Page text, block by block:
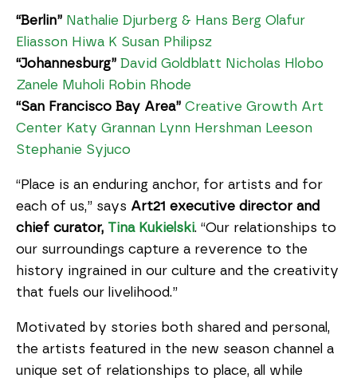
“Berlin” Nathalie Djurberg & Hans Berg Olafur
Eliasson Hiwa K Susan Philipsz
“Johannesburg” David Goldblatt Nicholas Hlobo
Zanele Muholi Robin Rhode
“San Francisco Bay Area” Creative Growth Art
Center Katy Grannan Lynn Hershman Leeson
Stephanie Syjuco
“Place is an enduring anchor, for artists and for
each of us,” says Art21 executive director and
chief curator, Tina Kukielski. “Our relationships to
our surroundings capture a reverence to the
history ingrained in our culture and the creativity
that fuels our livelihood.”
Motivated by stories both shared and personal,
the artists featured in the new season channel a
unique set of relationships to place, all while